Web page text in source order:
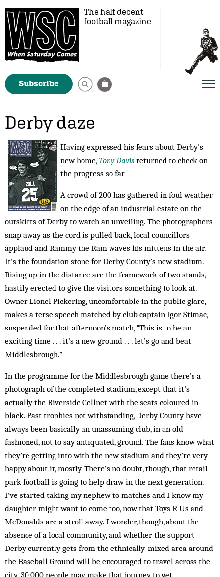
The half decent
football magazine
Subscribe
Derby daze
Having expressed his fears about Derby's
new home,Tony Davis returned to check on
the progress so far
A crowd of 200 has gathered in foul weather
on the edge of an industrial estate on the
outskirts of Derby to watch an unveiling. The photographers
snap away as the cord is pulled back, local councillors
applaud and Rammy the Ram waves his mittens in the air.
It’s the foundation stone for Derby County’s new stadium.
Rising up in the distance are the framework of two stands,
hastily erected to give the visitors something to look at.
Owner Lionel Pickering, uncomfortable in the public glare,
makes a terse speech matched by club captain Igor Stimac,
suspended for that afternoon’s match, “This is to be an
exciting time . . . it’s a new ground . . . let’s go and beat
Middlesbrough.”
In the programme for the Middlesbrough game there’s a
photograph of the completed stadium, except that it’s
actually the Riverside Cellnet with the seats coloured in
black. Past trophies not withstanding, Derby County have
always been basically an unassuming club, in an old
fashioned, not to say antiquated, ground. The fans know what
they’re getting into with the new stadium and they’re very
happy about it, mostly. There’s no doubt, though, that retail-
park football is going to help draw in the next generation.
I’ve started taking my nephew to matches and I know my
daughter might want to come too, now that Toys R Us and
McDonalds are a stroll away. I wonder, though, about the
absence of a local community, and whether the support
Derby currently gets from the ethnically-mixed area around
the Baseball Ground will be encouraged to travel across the
city. 30,000 people may make that journey to get